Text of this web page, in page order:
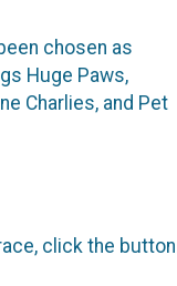
chosen as
Huge Paws,
Charlies, and Pet
click the button